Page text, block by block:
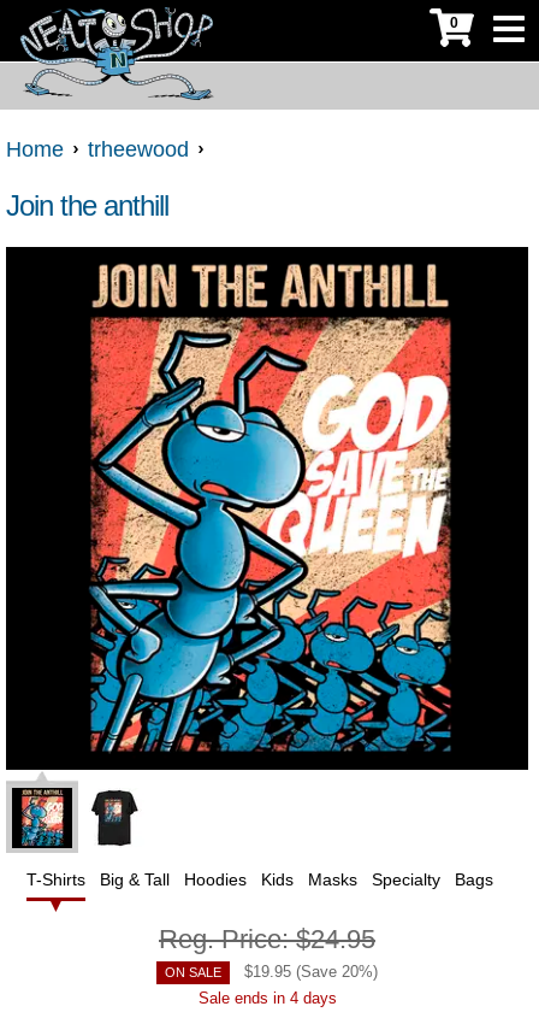
0
Home trheewood
Join the anthill
T-Shirts Big & Tall Hoodies Kids Masks Specialty Bags
Reg. Price:$24.95
ON SALE $19.95 (Save 20%)
Sale ends in 4 days